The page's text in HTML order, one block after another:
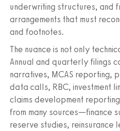
underwriting structures, and
arrangements that must
and footnotes.
The nuance is not only
Annual and quarterly filings
narratives, MCAS reporting,
data calls, RBC, investment
claims development
from many sources—finance
reserve studies,